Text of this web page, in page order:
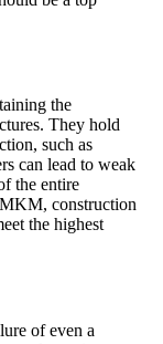
the
They hold
such as
can lead to weak
the entire
construction
the highest
of even a